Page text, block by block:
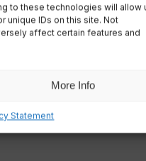
to these technologies will allow
unique IDs on this site. Not
affect certain features and
More Info
Statement